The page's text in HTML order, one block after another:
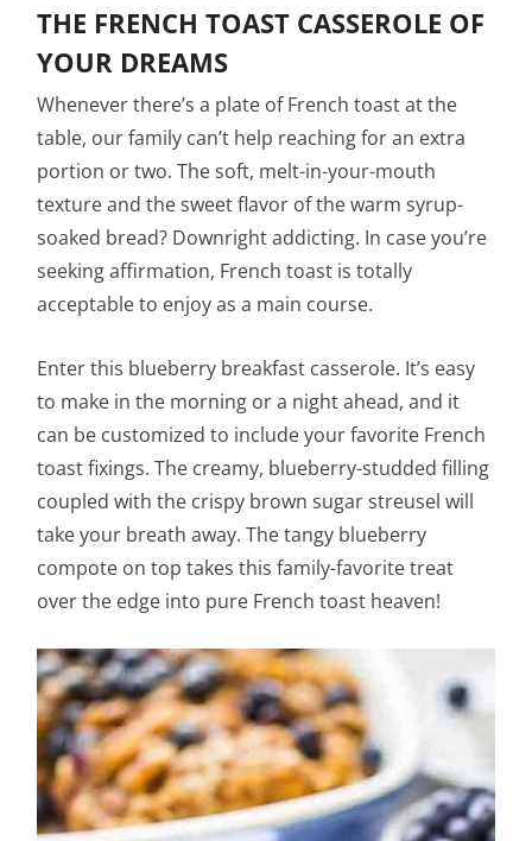
THE FRENCH TOAST CASSEROLE OF
YOUR DREAMS
Whenever there’s a plate of French toast at the
table, our family can’t help reaching for an extra
portion or two. The soft, melt-in-your-mouth
texture and the sweet flavor of the warm syrup-
soaked bread? Downright addicting. In case you’re
seeking affirmation, French toast is totally
acceptable to enjoy as a main course.
Enter this blueberry breakfast casserole. It’s easy
to make in the morning or a night ahead, and it
can be customized to include your favorite French
toast fixings. The creamy, blueberry-studded filling
coupled with the crispy brown sugar streusel will
take your breath away. The tangy blueberry
compote on top takes this family-favorite treat
over the edge into pure French toast heaven!